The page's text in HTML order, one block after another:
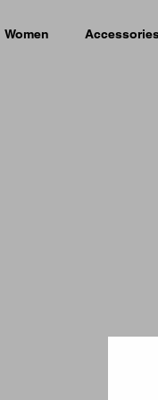
Women